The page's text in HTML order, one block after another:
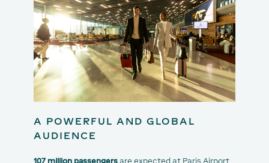
A POWERFUL AND GLOBAL
AUDIENCE
107 million passengers are expected at Paris Airport